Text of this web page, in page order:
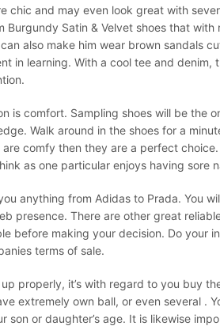
chic and may even look great with
Satin & Velvet shoes that with
also make him wear brown sandals
in learning. With a cool tee and denim,
is comfort. Sampling shoes will be the
Walk around in the shoes for a
comfy then they are a perfect
as one particular enjoys having sore
anything from Adidas to Prada. You
presence. There are other great
before making your decision. Do your
terms of sale.
properly, it’s with regard to you buy
extremely own ball, or even several .
son or daughter’s age. It is likewise